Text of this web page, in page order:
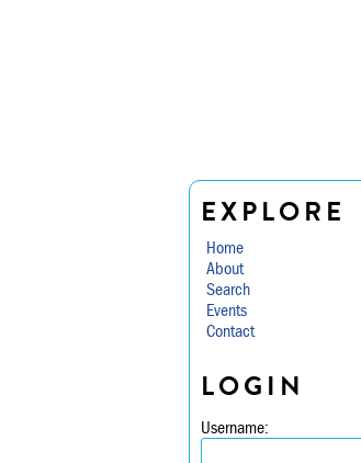
EXPLORE
Home
About
Search
Events
Contact
LOGIN
Username: